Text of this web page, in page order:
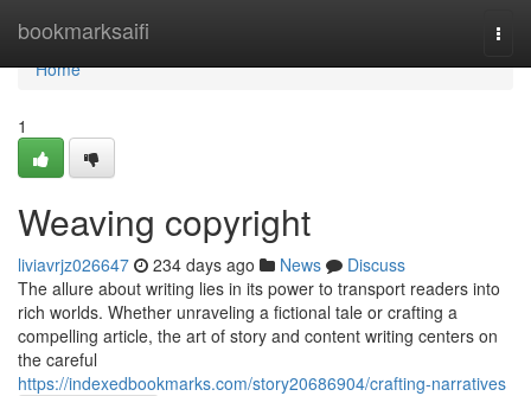
bookmarksaifi
Home
Home
1
Weaving copyright
liviavrjz026647 234 days ago News
Discuss
The allure about writing lies in its power to transport readers into
rich worlds. Whether unraveling a fictional tale or crafting a
compelling article, the art of story and content writing centers on
the careful
https://indexedbookmarks.com/story20686904/crafting-narratives